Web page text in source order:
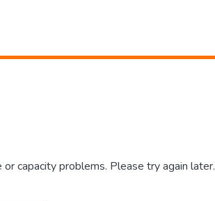
capacity problems. Please try again later.